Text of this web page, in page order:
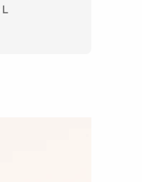
L